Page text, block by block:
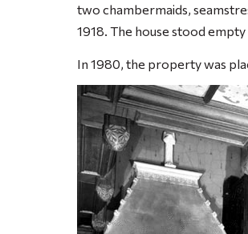
two chambermaids,
1918. The house stood
In 1980, the property was